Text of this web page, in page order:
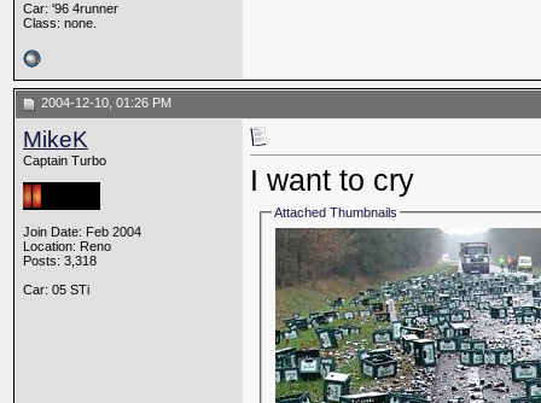
Car: '96 4runner
Class: none.
2004-12-10, 01:26 PM
MikeK
Captain Turbo
Join Date: Feb 2004
Location: Reno
Posts: 3,318
Car: 05 STi
I want to cry
Attached Thumbnails